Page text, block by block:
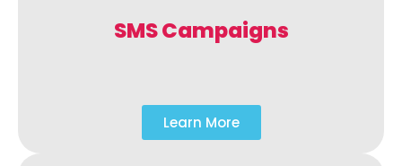
SMS Campaigns
Learn More